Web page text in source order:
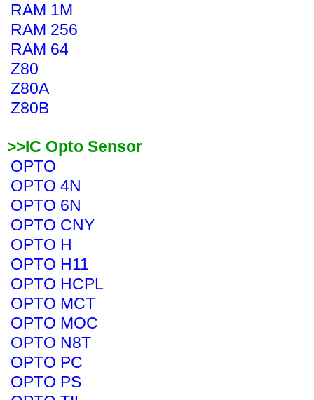
RAM 1M
RAM 256
RAM 64
Z80
Z80A
Z80B
>>IC Opto Sensor
OPTO
OPTO 4N
OPTO 6N
OPTO CNY
OPTO H
OPTO H11
OPTO HCPL
OPTO MCT
OPTO MOC
OPTO N8T
OPTO PC
OPTO PS